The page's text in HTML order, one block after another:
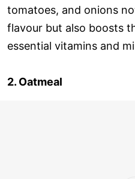
tomatoes, and onions
flavour but also boosts
essential vitamins and
2. Oatmeal